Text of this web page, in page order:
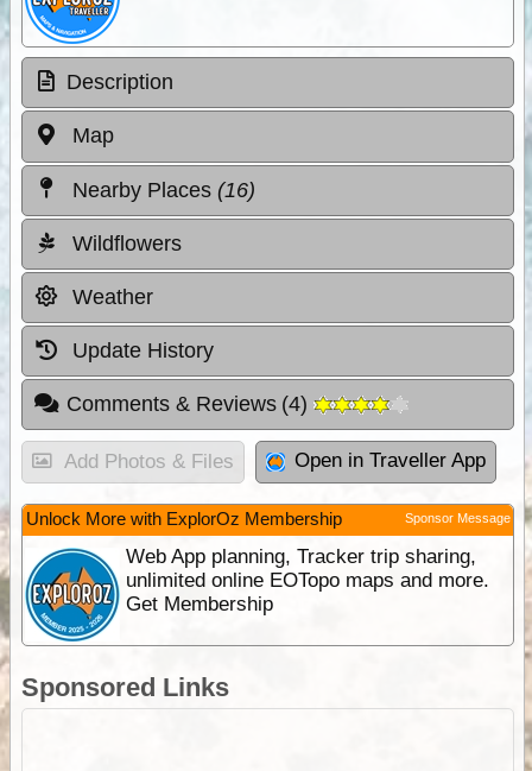
Description
Map
Nearby Places (16)
Wildflowers
Weather
Update History
Comments & Reviews (4)
Add Photos & Files Open in Traveller App
Unlock More with ExplorOz Membership Sponsor Message
Web App planning, Tracker trip sharing,
unlimited online EOTopo maps and more.
Get Membership
Sponsored Links